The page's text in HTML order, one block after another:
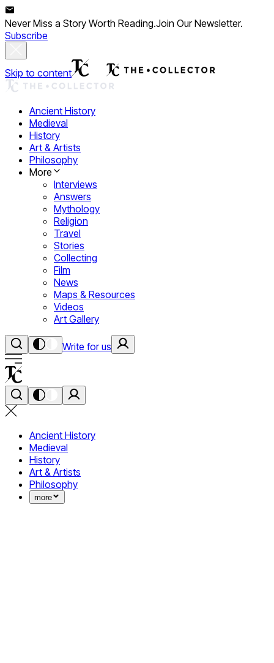
Never Miss a Story Worth Reading.Join Our Newsletter.
Subscribe
Skip to content
Ancient History
Medieval
History
Art & Artists
Philosophy
More
Interviews
Answers
Mythology
Religion
Travel
Stories
Collecting
Film
News
Maps & Resources
Videos
Art Gallery
Write for us
Ancient History
Medieval
History
Art & Artists
Philosophy
more